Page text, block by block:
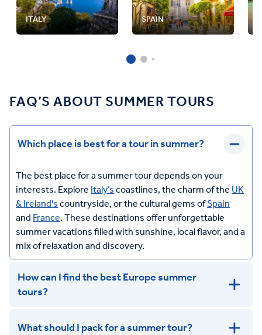
ITALY SPAIN
FAQ’S ABOUT SUMMER TOURS
Which place is best for a tour in summer?
The best place for a summer tour depends on your
interests. Explore Italy’s coastlines, the charm of the UK
& Ireland's countryside, or the cultural gems ofSpain
and France. These destinations offer unforgettable
summer vacations filled with sunshine, local flavor, and a
mix of relaxation and discovery.
How can I find the best Europe summer
tours?
What should I pack for a summer tour?